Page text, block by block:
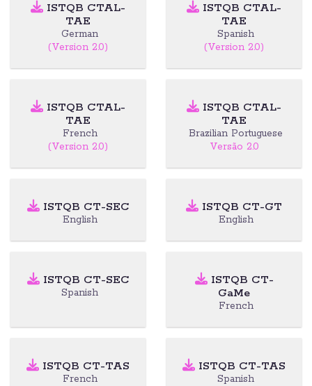
ISTQB CTAL-
TAE
German
(Version 2.0)
ISTQB CTAL-
TAE
Spanish
(Version 2.0)
ISTQB CTAL-
TAE
French
(Version 2.0)
ISTQB CTAL-
TAE
Brazilian Portuguese
Versão 2.0
ISTQB CT-SEC
English
ISTQB CT-GT
English
ISTQB CT-SEC
Spanish
ISTQB CT-
GaMe
French
ISTQB CT-TAS
French
ISTQB CT-TAS
Spanish